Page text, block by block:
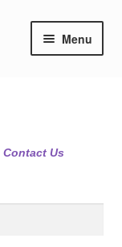
Menu
Contact Us